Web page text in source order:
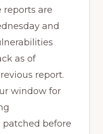
reports are
and
as of
report.
window for
before